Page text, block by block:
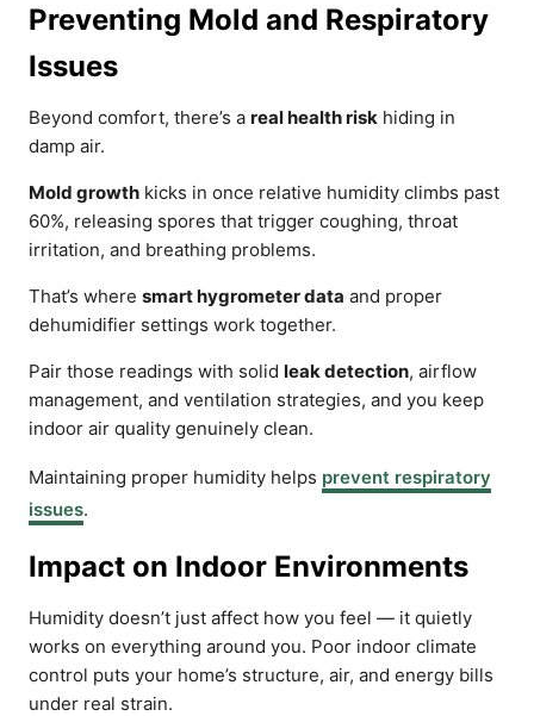
Preventing Mold and Respiratory
Issues
Beyond comfort, there’s a real health risk hiding in
damp air.
Mold growth kicks in once relative humidity climbs past
60%, releasing spores that trigger coughing, throat
irritation, and breathing problems.
That’s where smart hygrometer data and proper
dehumidifier settings work together.
Pair those readings with solid leak detection, airflow
management, and ventilation strategies, and you keep
indoor air quality genuinely clean.
Maintaining proper humidity helps prevent respiratory
issues.
Impact on Indoor Environments
Humidity doesn’t just affect how you feel — it quietly
works on everything around you. Poor indoor climate
control puts your home’s structure, air, and energy bills
under real strain.